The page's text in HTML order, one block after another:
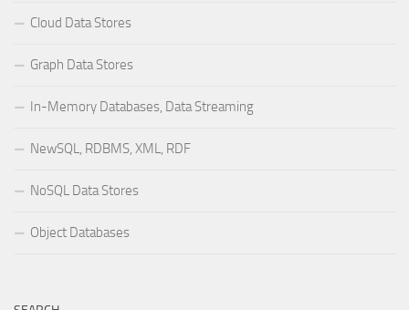
Cloud Data Stores
Graph Data Stores
In-Memory Databases, Data Streaming
NewSQL, RDBMS, XML, RDF
NoSQL Data Stores
Object Databases